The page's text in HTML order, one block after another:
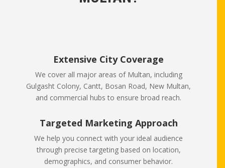
Extensive City Coverage
We cover all major areas of Multan, including
Gulgasht Colony, Cantt, Bosan Road, New Multan,
and commercial hubs to ensure broad reach.
Targeted Marketing Approach
We help you connect with your ideal audience
through precise targeting based on location,
demographics, and consumer behavior.